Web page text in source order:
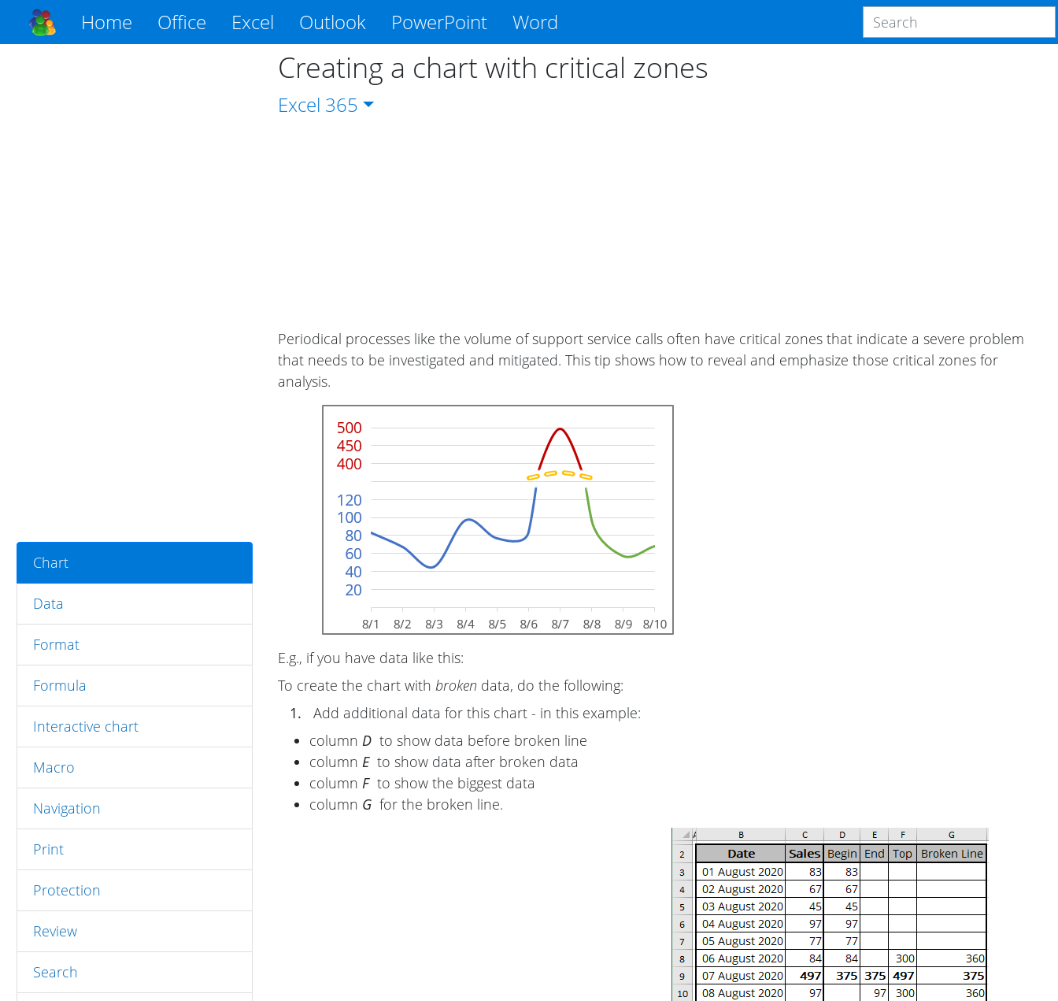
Home Office Excel Outlook PowerPoint Word
Chart
Data
Format
Formula
Interactive chart
Macro
Navigation
Print
Protection
Review
Search
Creating a chart with critical zones
Excel 365
Periodical processes like the volume of support service calls often have critical zones that indicate a severe problem
that needs to be investigated and mitigated. This tip shows how to reveal and emphasize those critical zones for
analysis.
E.g., if you have data like this:
To create the chart with broken data, do the following:
1.
Add additional data for this chart - in this example:
column D to show data before broken line
column E to show data after broken data
column F to show the biggest data
column G for the broken line.